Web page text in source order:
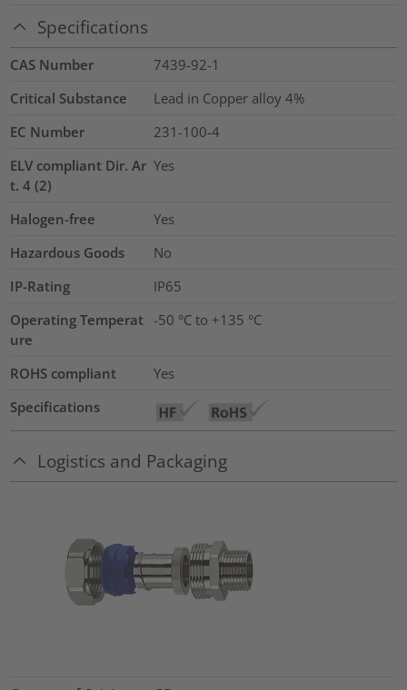
Specifications
CAS Number
7439-92-1
Critical Substance
Lead in Copper alloy 4%
EC Number
231-100-4
ELV compliant Dir. Ar
t. 4 (2)
Yes
Halogen-free
Yes
Hazardous Goods
No
IP-Rating
IP65
Operating Temperat
ure
-50 °C to +135 °C
ROHS compliant
Yes
Specifications
Logistics and Packaging